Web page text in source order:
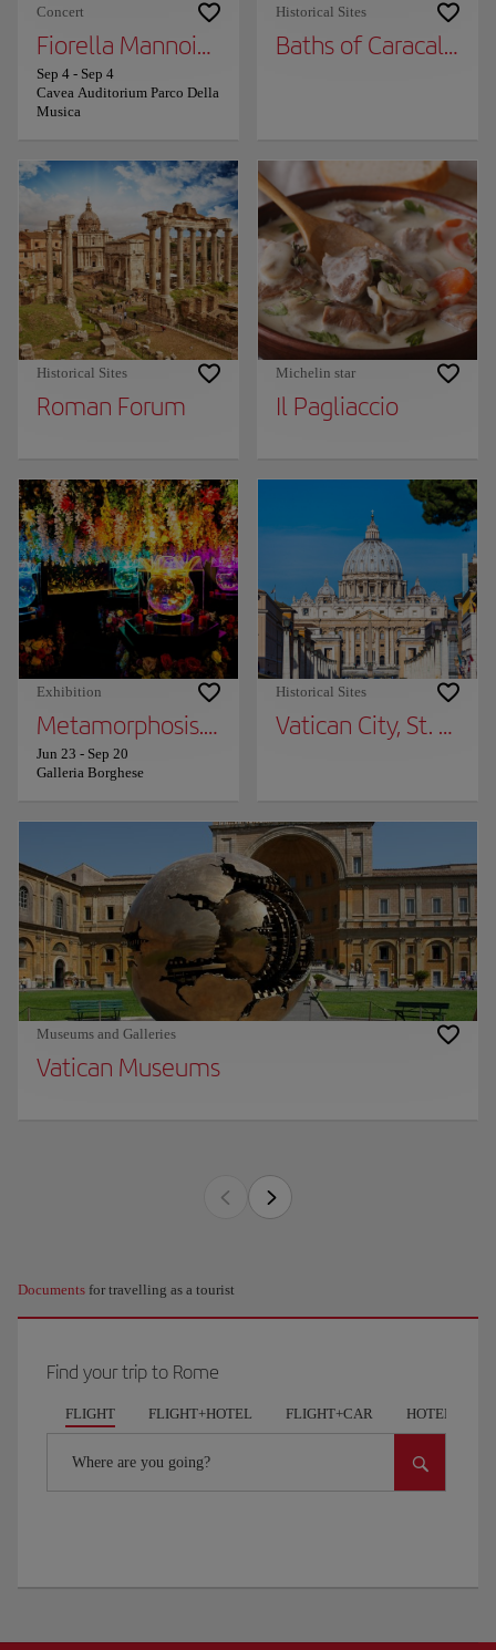
Concert
Fiorella Mannoia in “Fiorella sings Fabrizio
Sep 4 - Sep 4
Cavea Auditorium Parco Della
Musica
Historical Sites
Baths of Caracalla
Historical Sites
Roman Forum
Michelin star
Il Pagliaccio
Exhibition
Metamorphosis. Ovid and the arts
Jun 23 - Sep 20
Galleria Borghese
Historical Sites
Vatican City, St.
Museums and Galleries
Vatican Museums
Documents for travelling as a tourist
Find your trip to Rome
FLIGHT FLIGHT+HOTEL FLIGHT+CAR HOTELS
Where are you going?